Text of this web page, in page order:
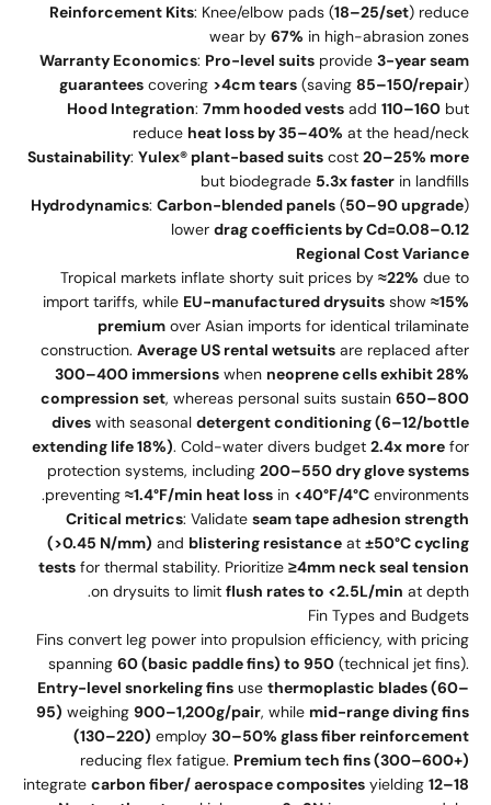
Reinforcement Kits: Knee/elbow pads (18–25/set) reduce
wear by 67% in high-abrasion zones
Warranty Economics: Pro-level suits provide 3-year seam
guarantees covering >4cm tears (saving 85–150/repair)
Hood Integration: 7mm hooded vests add 110–160 but
reduce heat loss by 35–40% at the head/neck
Sustainability: Yulex® plant-based suits cost 20–25% more
but biodegrade 5.3x faster in landfills
Hydrodynamics: Carbon-blended panels (50–90 upgrade)
lower drag coefficients by Cd=0.08–0.12
Regional Cost Variance
Tropical markets inflate shorty suit prices by ≈22% due to
import tariffs, while EU-manufactured drysuits show ≈15%
premium over Asian imports for identical trilaminate
construction. Average US rental wetsuits are replaced after
300–400 immersions when neoprene cells exhibit 28%
compression set, whereas personal suits sustain 650–800
dives with seasonal detergent conditioning (6–12/bottle
extending life 18%). Cold-water divers budget 2.4x more for
protection systems, including 200–550 dry glove systems
preventing ≈1.4°F/min heat loss in <40°F/4°C environments.
Critical metrics: Validate seam tape adhesion strength
(>0.45 N/mm) and blistering resistance at ±50°C cycling
tests for thermal stability. Prioritize ≥4mm neck seal tension
on drysuits to limit flush rates to <2.5L/min at depth.
Fin Types and Budgets
Fins convert leg power into propulsion efficiency, with pricing
spanning 60 (basic paddle fins) to 950 (technical jet fins).
Entry-level snorkeling fins use thermoplastic blades (60–
95) weighing 900–1,200g/pair, while mid-range diving fins
(130–220) employ 30–50% glass fiber reinforcement
reducing flex fatigue. Premium tech fins (300–600+)
integrate carbon fiber/ aerospace composites yielding 12–18